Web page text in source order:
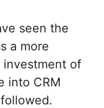
seen the
a more
investment of
into CRM